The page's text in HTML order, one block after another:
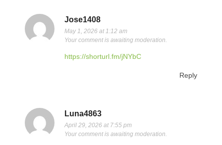
Jose1408
May 1, 2026 at 1:12 am
Your comment is awaiting moderation.
https://shorturl.fm/jNYbC
Reply
Luna4863
April 29, 2026 at 7:55 pm
Your comment is awaiting moderation.